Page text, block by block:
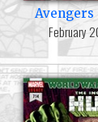
Avengers
February